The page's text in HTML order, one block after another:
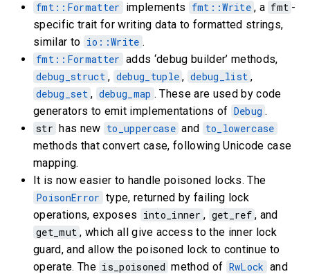
fmt::Formatter implements fmt::Write , a fmt -
specific trait for writing data to formatted strings,
similar to io::Write .
fmt::Formatter adds ‘debug builder’ methods,
debug_struct , debug_tuple , debug_list ,
debug_set , debug_map . These are used by code
generators to emit implementations of Debug .
str has new to_uppercase and to_lowercase
methods that convert case, following Unicode case
mapping.
It is now easier to handle poisoned locks. The
PoisonError type, returned by failing lock
operations, exposes into_inner , get_ref , and
get_mut , which all give access to the inner lock
guard, and allow the poisoned lock to continue to
operate. The is_poisoned method of RwLock and